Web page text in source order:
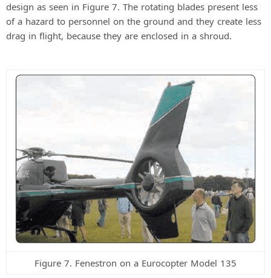
design as seen in Figure 7. The rotating blades present less
of a hazard to personnel on the ground and they create less
drag in flight, because they are enclosed in a shroud.
Figure 7. Fenestron on a Eurocopter Model 135